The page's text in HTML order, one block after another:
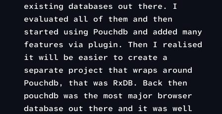
existing databases out there. I
evaluated all of them and then
started using Pouchdb and added many
features via plugin. Then I realised
it will be easier to create a
separate project that wraps around
Pouchdb, that was RxDB. Back then
pouchdb was the most major browser
database out there and it was well